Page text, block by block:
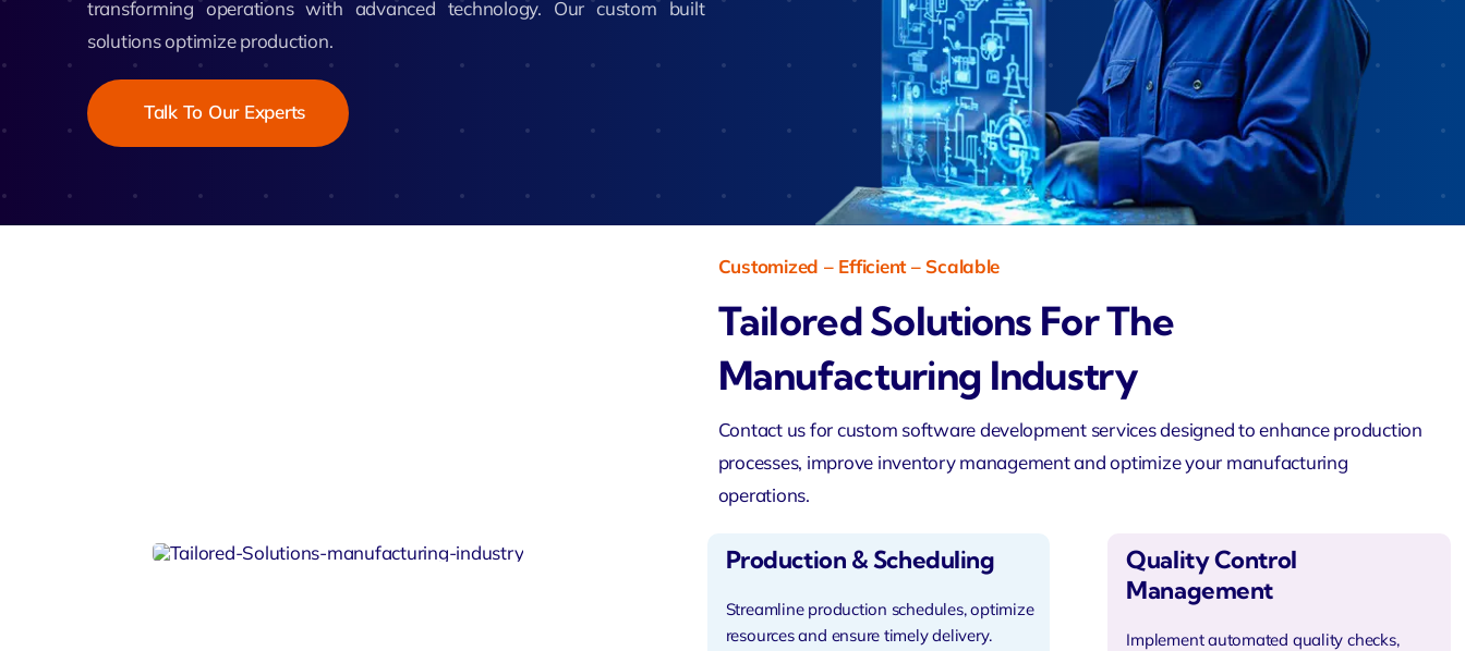
Zeus
Zeus Studio
Zeus
Saloon
Zeus Ad Agent
Zeus Travelo
transforming operations with advanced technology. Our custom built
solutions optimize production.
Talk To Our Experts
Customized – Efficient – Scalable
Tailored Solutions For The
Manufacturing Industry
Contact us forcustom software development servicesdesigned to enhance production
processes, improve inventory management and optimize your manufacturing
operations.
Production & Scheduling
Streamline production schedules, optimize
resources and ensure timely delivery.
Quality Control
Management
Implement automated quality checks,